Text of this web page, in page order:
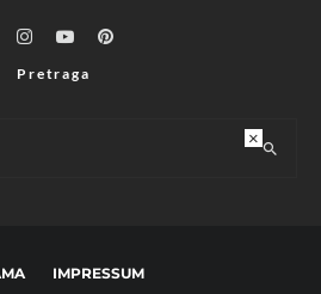
Pretraga
IMPRESSUM
×